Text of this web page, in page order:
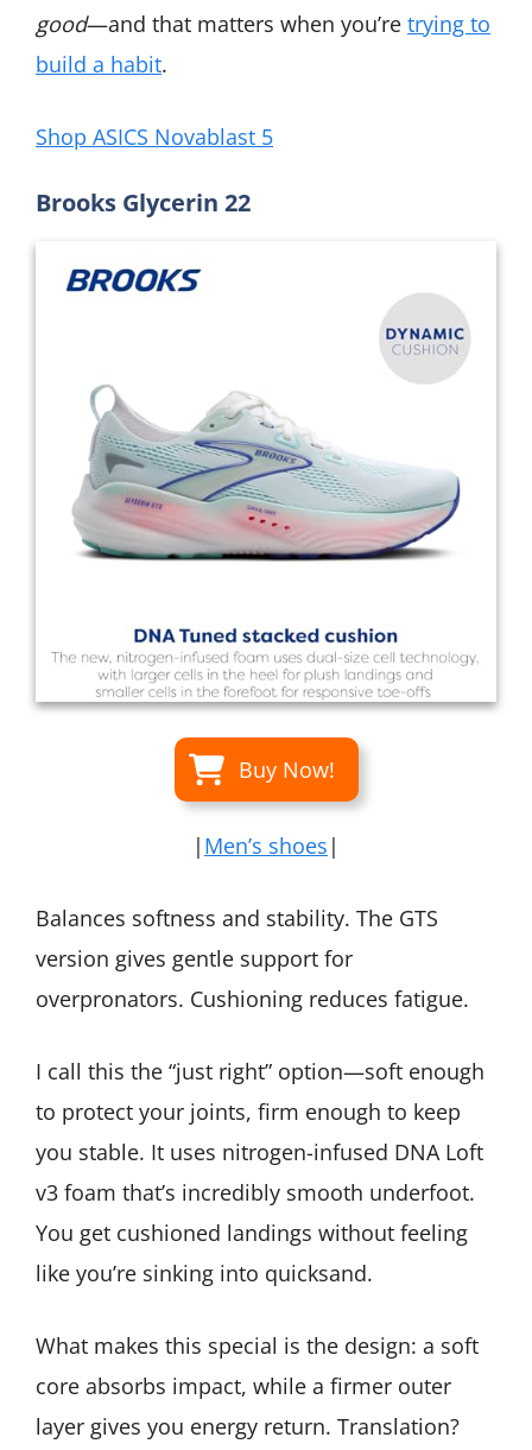
good—and that matters when you’re trying to
build a habit.
Shop ASICS Novablast 5
Brooks Glycerin 22
Buy Now!
| Men’s shoes |
Balances softness and stability. The GTS
version gives gentle support for
overpronators. Cushioning reduces fatigue.
I call this the “just right” option—soft enough
to protect your joints, firm enough to keep
you stable. It uses nitrogen-infused DNA Loft
v3 foam that’s incredibly smooth underfoot.
You get cushioned landings without feeling
like you’re sinking into quicksand.
What makes this special is the design: a soft
core absorbs impact, while a firmer outer
layer gives you energy return. Translation?